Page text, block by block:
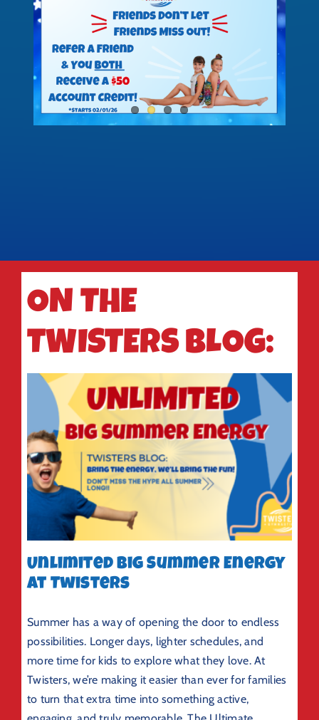
ON THE
TWISTERS BLOG:
Unlimited Big Summer Energy
at Twisters
Summer has a way of opening the door to endless
possibilities. Longer days, lighter schedules, and
more time for kids to explore what they love. At
Twisters, we’re making it easier than ever for families
to turn that extra time into something active,